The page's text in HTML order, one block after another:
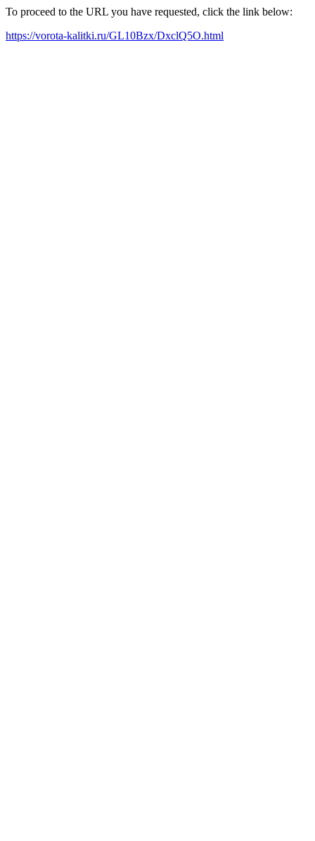
To proceed to the URL you have requested, click the link below:
https://vorota-kalitki.ru/GL10Bzx/DxclQ5O.html